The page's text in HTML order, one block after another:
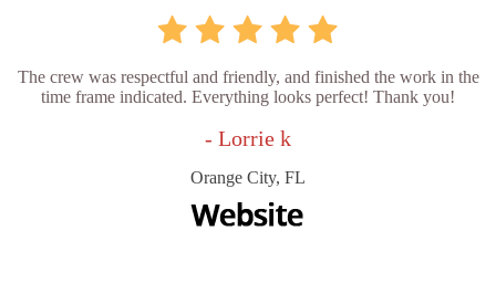
The crew was respectful and friendly, and finished the work in the
time frame indicated. Everything looks perfect! Thank you!
- Lorrie k
Orange City, FL